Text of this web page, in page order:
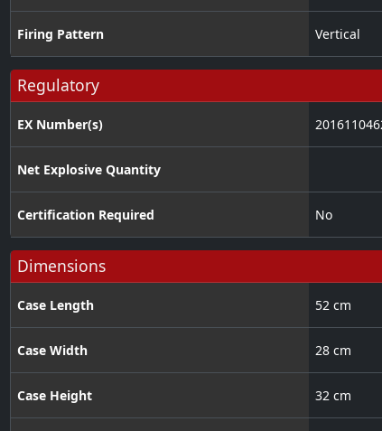
Firing Pattern Vertical
Regulatory
EX Number(s)
Net Explosive Quantity
Certification Required No
Dimensions
Case Length 52 cm
Case Width 28 cm
Case Height 32 cm